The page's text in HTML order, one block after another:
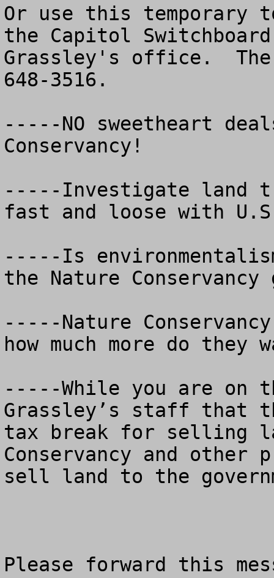
Or use this temporary
the Capitol
Grassley's office.
648-3516.
-----NO sweetheart
Conservancy!
-----Investigate land
fast and loose with
-----Is
the Nature
-----Nature
how much more do they
-----While you are on
Grassley’s staff that
tax break for selling
Conservancy and
sell land to the
Please forward this